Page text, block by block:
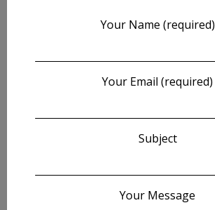
Your Name (required)
Your Email (required)
Subject
Your Message